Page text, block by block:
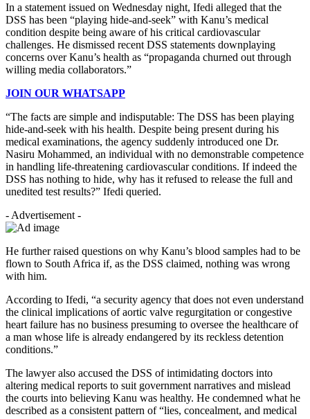
In a statement issued on Wednesday night, Ifedi alleged that the
DSS has been “playing hide-and-seek” with Kanu’s medical
condition despite being aware of his critical cardiovascular
challenges. He dismissed recent DSS statements downplaying
concerns over Kanu’s health as “propaganda churned out through
willing media collaborators.”
JOIN OUR WHATSAPP
“The facts are simple and indisputable: The DSS has been playing
hide-and-seek with his health. Despite being present during his
medical examinations, the agency suddenly introduced one Dr.
Nasiru Mohammed, an individual with no demonstrable competence
in handling life-threatening cardiovascular conditions. If indeed the
DSS has nothing to hide, why has it refused to release the full and
unedited test results?” Ifedi queried.
- Advertisement -
He further raised questions on why Kanu’s blood samples had to be
flown to South Africa if, as the DSS claimed, nothing was wrong
with him.
According to Ifedi, “a security agency that does not even understand
the clinical implications of aortic valve regurgitation or congestive
heart failure has no business presuming to oversee the healthcare of
a man whose life is already endangered by its reckless detention
conditions.”
The lawyer also accused the DSS of intimidating doctors into
altering medical reports to suit government narratives and mislead
the courts into believing Kanu was healthy. He condemned what he
described as a consistent pattern of “lies, concealment, and medical